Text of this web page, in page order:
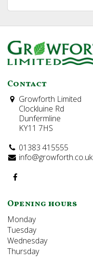
Contact
Growforth Limited
Clockluine Rd
Dunfermline
KY11 7HS
01383 415555
info@growforth.co.uk
Opening hours
Monday
Tuesday
Wednesday
Thursday